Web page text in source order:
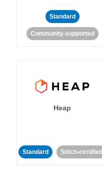
Standard
Community-supported
Heap
Standard Stitch-certified